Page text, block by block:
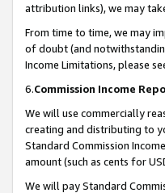
attribution links), we may
From time to time, we may
of doubt (and
Income Limitations, please
6.Commission Income
We will use commercially
creating and distributing to
Standard Commission
amount (such as cents for
We will pay Standard